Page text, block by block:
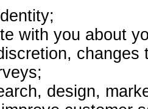
with you about
design,